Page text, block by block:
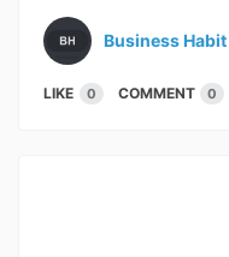
Business Habit
LIKE 0 COMMENT 0